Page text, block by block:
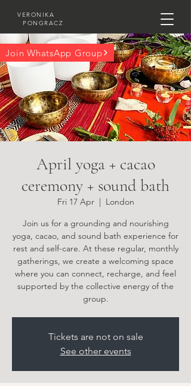
VERONIKA
PONGRACZ
April yoga + cacao
ceremony + sound bath
Fri 17 Apr
  |
London
Join us for a grounding and nourishing
yoga, cacao, and sound bath experience for
rest and self-care. At these regular, monthly
gatherings, we create a welcoming space
where you can connect, recharge, and feel
supported by the collective energy of the
group.
Tickets are not on sale
See other events
Join WhatsApp Group